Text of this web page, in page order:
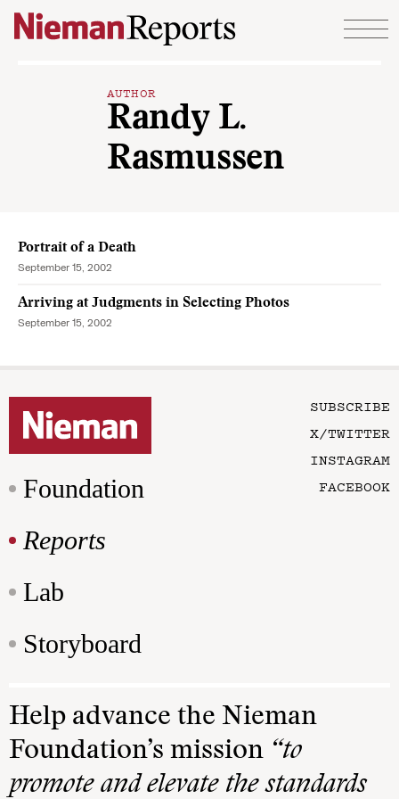
Skip to content
AUTHOR
Randy L.
Rasmussen
Portrait of a Death
September 15, 2002
Arriving at Judgments in Selecting Photos
September 15, 2002
Foundation
Reports
Lab
Storyboard
SUBSCRIBE
X/TWITTER
INSTAGRAM
FACEBOOK
Help advance the Nieman
Foundation’s mission “to
promote and elevate the standards